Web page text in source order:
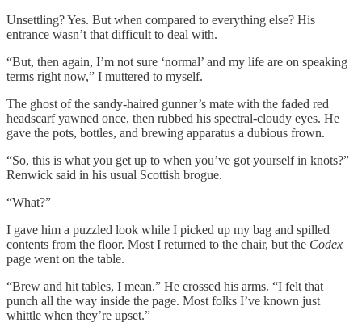
Unsettling? Yes. But when compared to everything else? His
entrance wasn’t that difficult to deal with.
“But, then again, I’m not sure ‘normal’ and my life are on speaking
terms right now,” I muttered to myself.
The ghost of the sandy-haired gunner’s mate with the faded red
headscarf yawned once, then rubbed his spectral-cloudy eyes. He
gave the pots, bottles, and brewing apparatus a dubious frown.
“So, this is what you get up to when you’ve got yourself in knots?”
Renwick said in his usual Scottish brogue.
“What?”
I gave him a puzzled look while I picked up my bag and spilled
contents from the floor. Most I returned to the chair, but the Codex
page went on the table.
“Brew and hit tables, I mean.” He crossed his arms. “I felt that
punch all the way inside the page. Most folks I’ve known just
whittle when they’re upset.”